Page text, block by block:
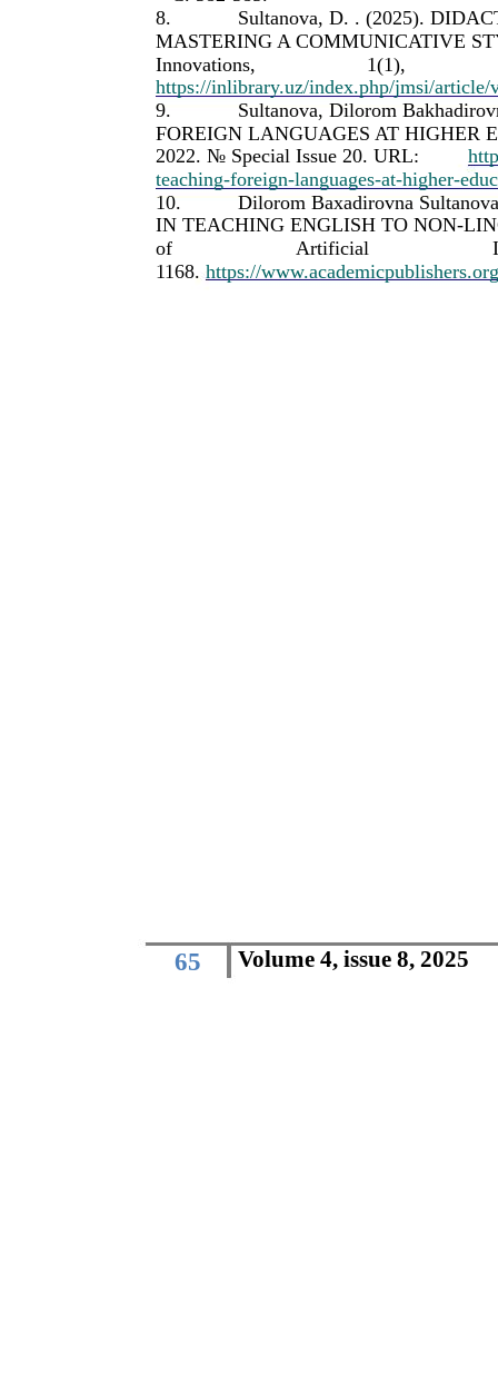
Volume 4, issue 8, 2025
65
8.
Sultanova, D. . (2025).
MASTERING A COMMUNICATIVE
Innovations,
1(1),
https://inlibrary.uz/index.php/jmsi/article/
9.
Sultanova, Dilorom
FOREIGN LANGUAGES AT HIGHER
2022. № Special Issue 20. URL:
teaching-foreign-languages-at-higher-
10.
Dilorom Baxadirovna
IN TEACHING ENGLISH TO NON-
of
Artificial
1168. https://